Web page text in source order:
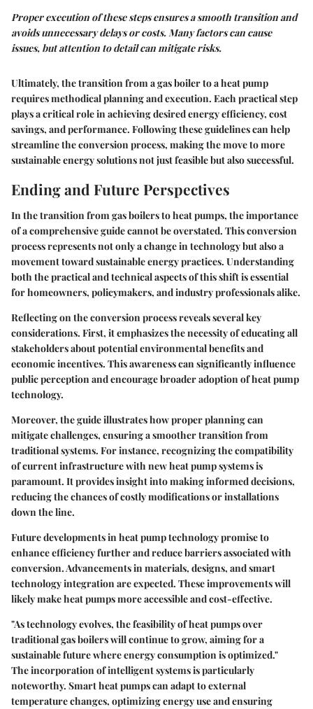
Proper execution of these steps ensures a smooth transition and
avoids unnecessary delays or costs. Many factors can cause
issues, but attention to detail can mitigate risks.
Ultimately, the transition from a gas boiler to a heat pump
requires methodical planning and execution. Each practical step
plays a critical role in achieving desired energy efficiency, cost
savings, and performance. Following these guidelines can help
streamline the conversion process, making the move to more
sustainable energy solutions not just feasible but also successful.
Ending and Future Perspectives
In the transition from gas boilers to heat pumps, the importance
of acomprehensive guidecannot be overstated. This conversion
process represents not only a change in technology but also a
movement toward sustainable energy practices. Understanding
both the practical and technical aspects of this shift is essential
for homeowners, policymakers, and industry professionals alike.
Reflecting on the conversion process reveals several key
considerations. First, it emphasizes the necessity of educating all
stakeholders about potentialenvironmental benefitsand
economic incentives. This awareness can significantly influence
public perception and encourage broader adoption of heat pump
technology.
Moreover, the guide illustrates how proper planning can
mitigate challenges, ensuring a smoother transition from
traditional systems. For instance, recognizing the compatibility
of current infrastructure with new heat pump systems is
paramount. It provides insight into making informed decisions,
reducing the chances of costly modifications or installations
down the line.
Future developments in heat pump technology promise to
enhance efficiency further and reduce barriers associated with
conversion. Advancements in materials, designs, and smart
technology integration are expected. These improvements will
likely make heat pumps more accessible and cost-effective.
"As technology evolves, the feasibility of heat pumps over
traditional gas boilers will continue to grow, aiming for a
sustainable future where energy consumption is optimized."
The incorporation of intelligent systems is particularly
noteworthy. Smart heat pumps can adapt to external
temperature changes, optimizing energy use and ensuring